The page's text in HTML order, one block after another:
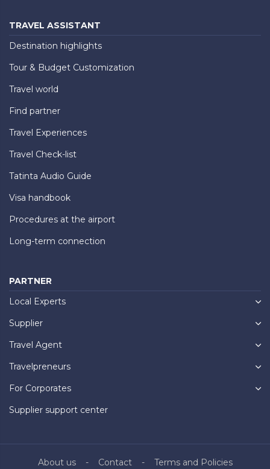
TRAVEL ASSISTANT
Destination highlights
Tour & Budget Customization
Travel world
Find partner
Travel Experiences
Travel Check-list
Tatinta Audio Guide
Visa handbook
Procedures at the airport
Long-term connection
PARTNER
Local Experts
Supplier
Travel Agent
Travelpreneurs
For Corporates
Supplier support center
About us Contact Terms and Policies